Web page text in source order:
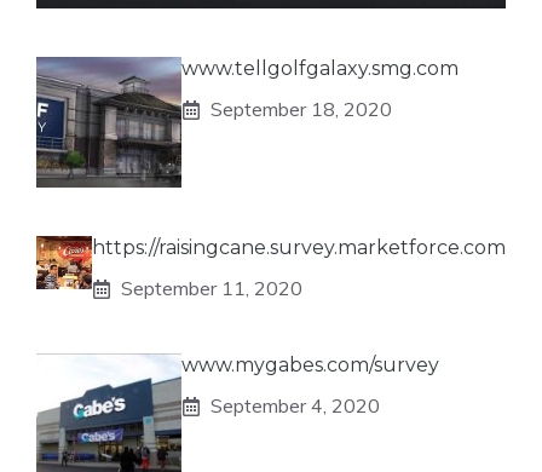
www.tellgolfgalaxy.smg.com
September 18, 2020
https://raisingcane.survey.marketforce.com
September 11, 2020
www.mygabes.com/survey
September 4, 2020